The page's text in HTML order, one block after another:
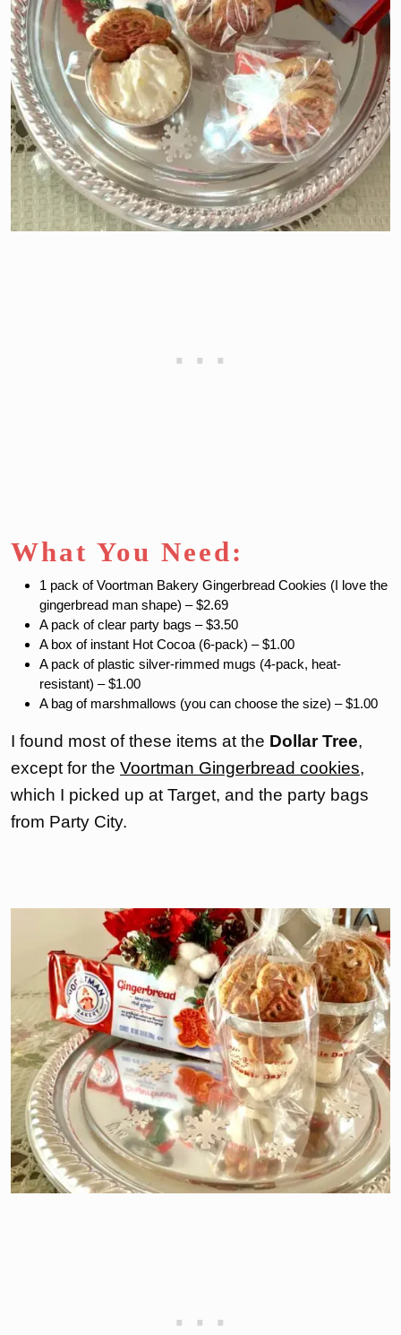
What You Need:
1 pack of Voortman Bakery Gingerbread Cookies (I love the
gingerbread man shape) – $2.69
A pack of clear party bags – $3.50
A box of instant Hot Cocoa (6-pack) – $1.00
A pack of plastic silver-rimmed mugs (4-pack, heat-
resistant) – $1.00
A bag of marshmallows (you can choose the size) – $1.00
I found most of these items at the Dollar Tree,
except for the Voortman Gingerbread cookies,
which I picked up at Target, and the party bags
from Party City.